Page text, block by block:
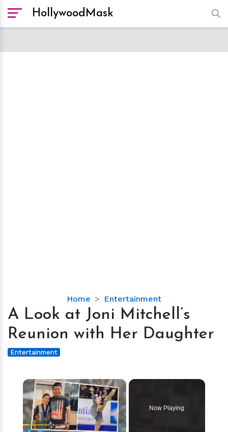
HollywoodMask
Home Entertainment
A
Look
Joni
Her
Daughter
A Look at Joni Mitchell’s
Reunion with Her Daughter
Entertainment
×
Now Playing